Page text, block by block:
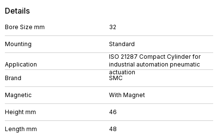
Details
Bore Size mm 32
Mounting Standard
Application
ISO 21287 Compact Cylinder for
industrial automation pneumatic
actuation
Brand
SMC
Magnetic With Magnet
Height mm 46
Length mm 48